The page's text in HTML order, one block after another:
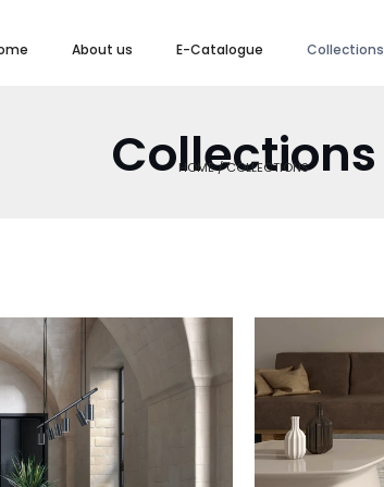
About us E-Catalogue Collections
Collections
HOME / COLLECTIONS